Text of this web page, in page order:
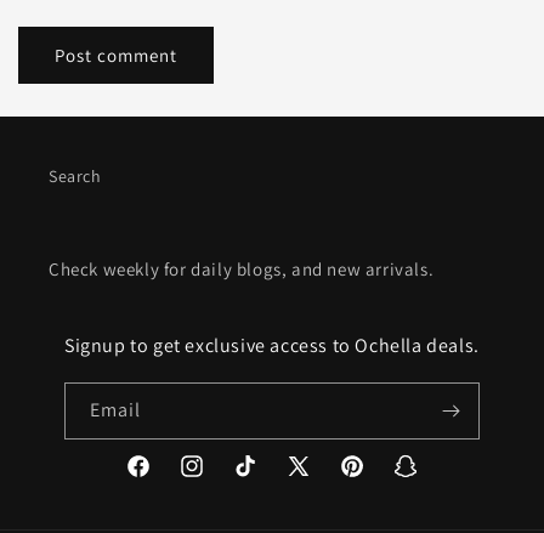
Search
Check weekly for daily blogs, and new arrivals.
Signup to get exclusive access to Ochella deals.
Email
FacebookInstagramTikTok
X
PinterestSnapchat